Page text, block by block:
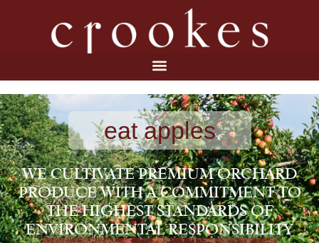
eat apples
WE CULTIVATE PREMIUM ORCHARD
PRODUCE WITH A COMMITMENT TO
THE HIGHEST STANDARDS OF
ENVIRONMENTAL RESPONSIBILITY